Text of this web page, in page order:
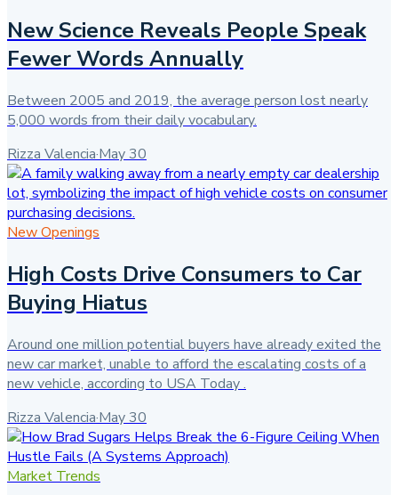
New Science Reveals People Speak
Fewer Words Annually
Between 2005 and 2019, the average person lost nearly
5,000 words from their daily vocabulary.
Rizza Valencia·May 30
New Openings
High Costs Drive Consumers to Car
Buying Hiatus
Around one million potential buyers have already exited the
new car market, unable to afford the escalating costs of a
new vehicle, according to USA Today .
Rizza Valencia·May 30
Market Trends